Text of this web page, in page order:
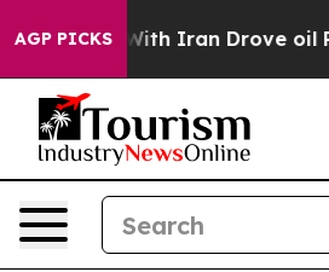
AGP PICKS
war With Iran Drove oil Prices